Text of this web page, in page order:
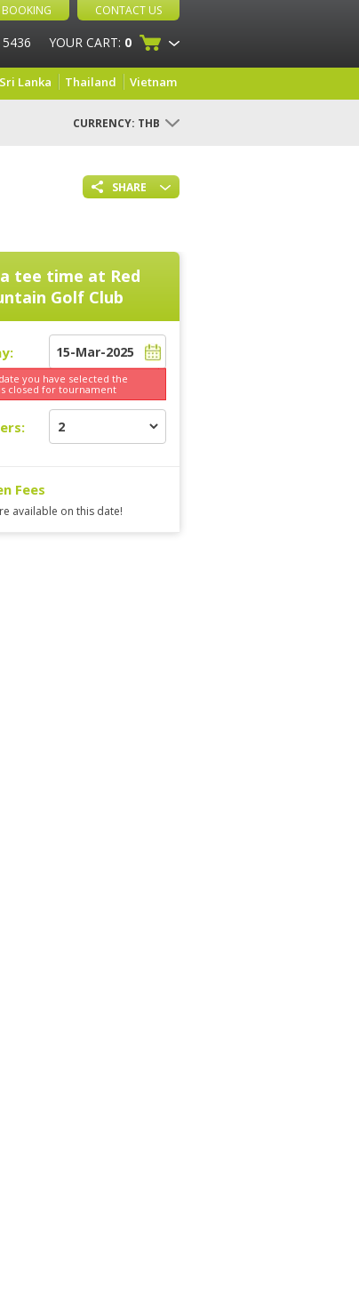
CONTACT US
YOUR CART: 0
Sri Lanka Thailand Vietnam
CURRENCY: THB
SHARE
tee time at Red
Golf Club
you have selected the
closed for tournament
Fees
available on this date!